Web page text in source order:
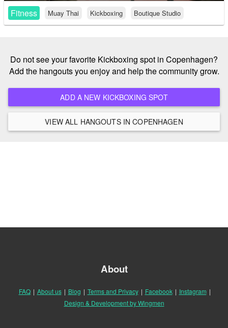
Fitness
Muay Thai Kickboxing Boutique Studio
Do not see your favorite Kickboxing spot in Copenhagen?
Add the hangouts you enjoy and help the community grow.
ADD A NEW KICKBOXING SPOT
VIEW ALL HANGOUTS IN COPENHAGEN
About
FAQ | About us | Blog | Terms and Privacy | Facebook | Instagram |
Design & Development by Wingmen